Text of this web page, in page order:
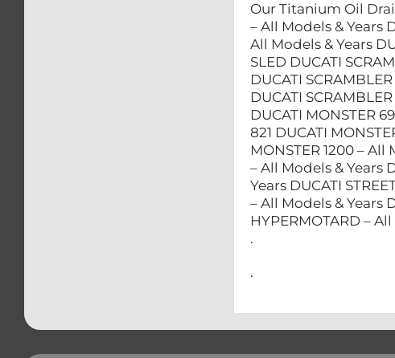
Our Titanium Oil
– All Models & Years
All Models & Years
SLED DUCATI
DUCATI
DUCATI
DUCATI MONSTER
821 DUCATI
MONSTER 1200 –
– All Models & Years
Years DUCATI
– All Models & Years
HYPERMOTARD –
.
.